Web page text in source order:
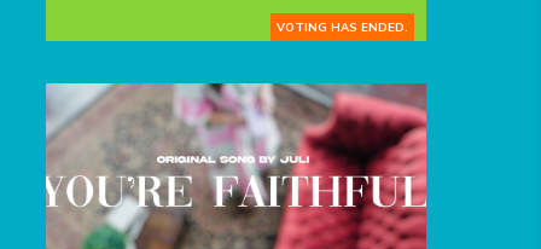
VOTING HAS ENDED.